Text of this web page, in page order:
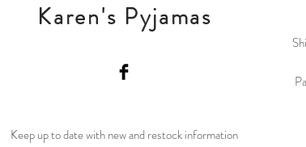
Karen's Pyjamas
Keep up to date with new and restock information